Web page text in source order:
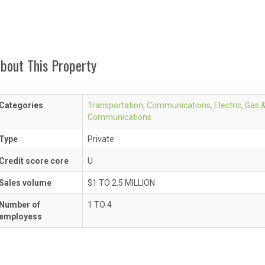
This Property
Transportation, Communications, Electric, Gas
Communications
Private
score core U
volume $1 TO 2.5 MILLION
of
1 TO 4